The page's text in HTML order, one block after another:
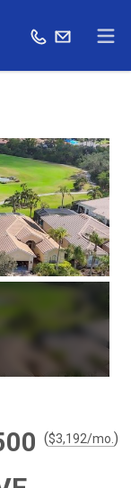
($3,192/mo. )